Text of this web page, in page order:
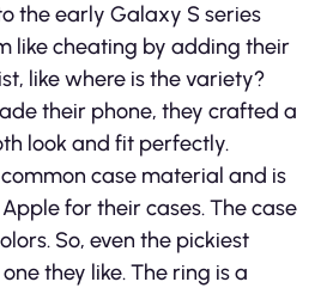
the early Galaxy S series
like cheating by adding their
like where is the variety?
their phone, they crafted a
look and fit perfectly.
case material and is
for their cases. The case
So, even the pickiest
they like. The ring is a